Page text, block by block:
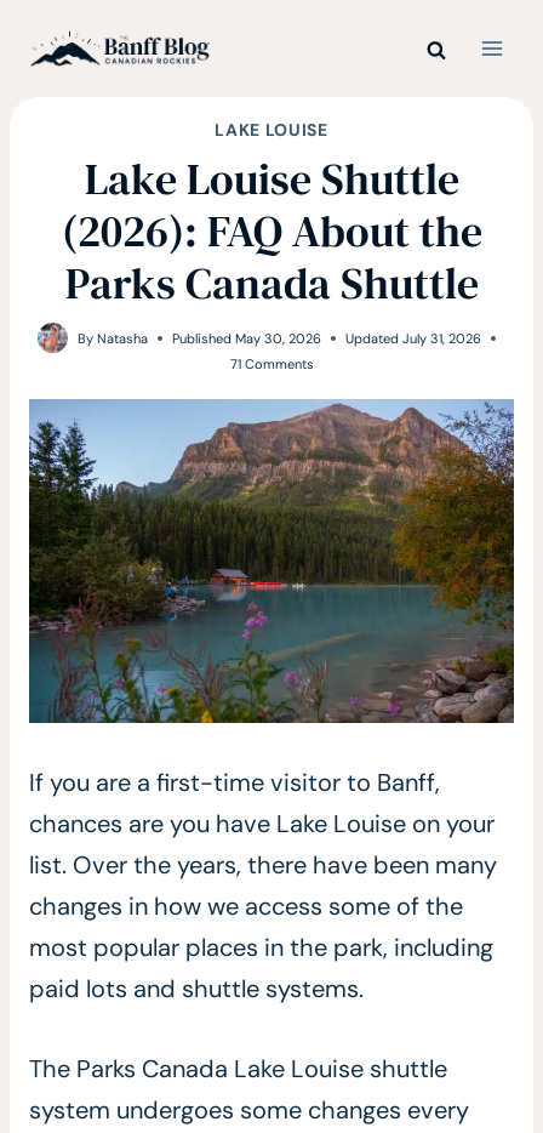
LAKE LOUISE
Lake Louise Shuttle
(2026): FAQ About the
Parks Canada Shuttle
By Natasha Published May 30, 2026 Updated July 31, 2026
71 Comments
If you are a first-time visitor to Banff,
chances are you have Lake Louise on your
list. Over the years, there have been many
changes in how we access some of the
most popular places in the park, including
paid lots and shuttle systems.
The Parks Canada Lake Louise shuttle
system undergoes some changes every